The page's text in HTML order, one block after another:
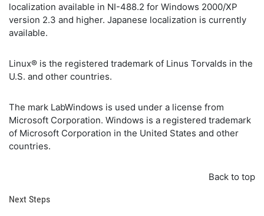
localization available in NI-488.2 for Windows 2000/XP
version 2.3 and higher. Japanese localization is currently
available.
Linux® is the registered trademark of Linus Torvalds in the
U.S. and other countries.
The mark LabWindows is used under a license from
Microsoft Corporation. Windows is a registered trademark
of Microsoft Corporation in the United States and other
countries.
Back to top
Next Steps